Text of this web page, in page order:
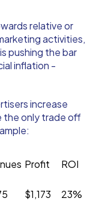
relative or
activities,
pushing the bar
inflation -
increase
the only trade off
Profit
ROI
$1,173
23%